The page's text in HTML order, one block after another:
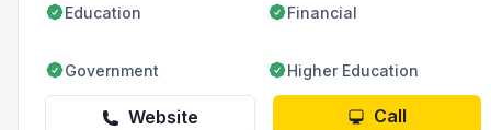
Education Financial
Government Higher Education
Website Call